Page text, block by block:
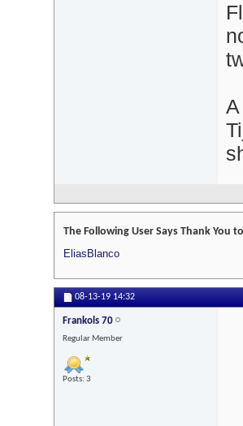
The Following User Says Thank You
EliasBlanco
08-13-19 14:32
Frankols 70
Regular Member
Posts: 3